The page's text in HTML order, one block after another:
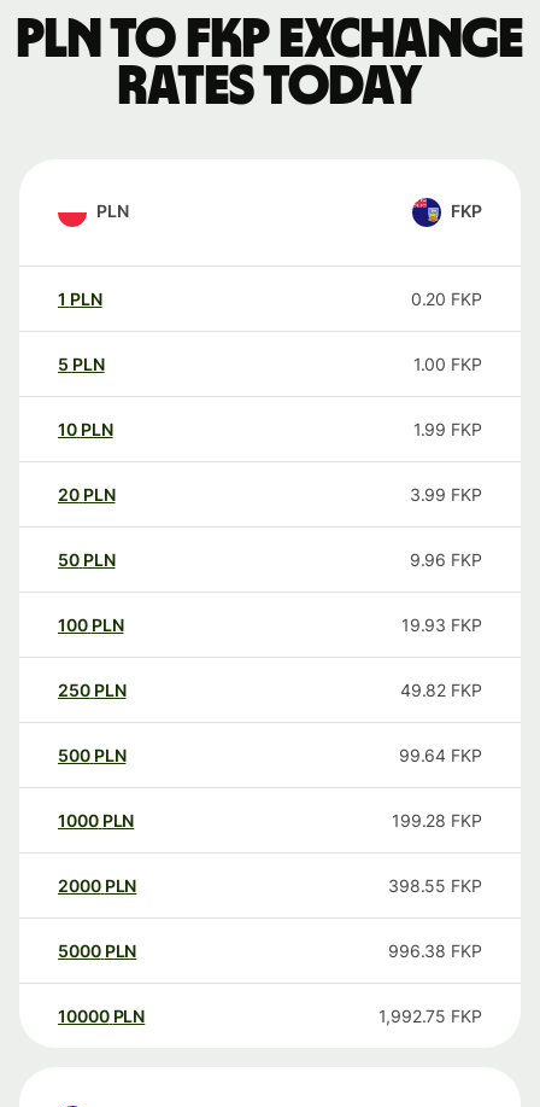
PLN to FKP exchange
rates today
PLN FKP
1 PLN 0.20 FKP
5 PLN 1.00 FKP
10 PLN 1.99 FKP
20 PLN 3.99 FKP
50 PLN 9.96 FKP
100 PLN 19.93 FKP
250 PLN 49.82 FKP
500 PLN 99.64 FKP
1000 PLN 199.28 FKP
2000 PLN 398.55 FKP
5000 PLN 996.38 FKP
10000 PLN 1,992.75 FKP